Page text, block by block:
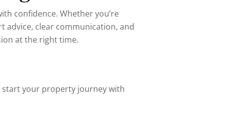
confidence. Whether you’re
advice, clear communication, and
at the right time.
start your property journey with